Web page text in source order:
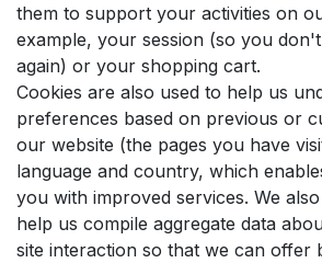
them to support your activities on
example, your session (so you
again) or your shopping cart.
Cookies are also used to help us
preferences based on previous or
our website (the pages you have
language and country, which
you with improved services. We
help us compile aggregate data
site interaction so that we can offer